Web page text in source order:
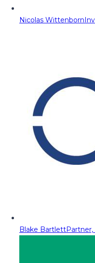
Nicolas Wittenborn
Blake Bartlett